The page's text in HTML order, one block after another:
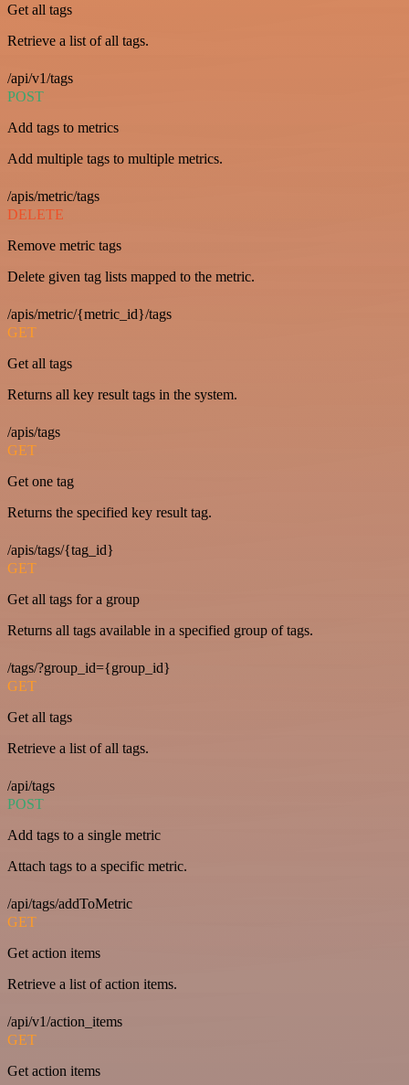
Get all tags
Retrieve a list of all tags.
/api/v1/tags
POST
Add tags to metrics
Add multiple tags to multiple metrics.
/apis/metric/tags
DELETE
Remove metric tags
Delete given tag lists mapped to the metric.
/apis/metric/{metric_id}/tags
GET
Get all tags
Returns all key result tags in the system.
/apis/tags
GET
Get one tag
Returns the specified key result tag.
/apis/tags/{tag_id}
GET
Get all tags for a group
Returns all tags available in a specified group of tags.
/tags/?group_id={group_id}
GET
Get all tags
Retrieve a list of all tags.
/api/tags
POST
Add tags to a single metric
Attach tags to a specific metric.
/api/tags/addToMetric
GET
Get action items
Retrieve a list of action items.
/api/v1/action_items
GET
Get action items